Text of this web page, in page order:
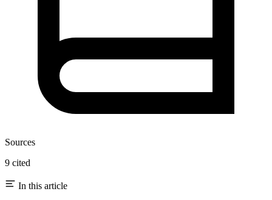
Sources
9 cited
In this article